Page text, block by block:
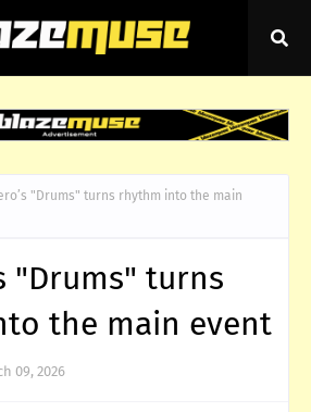
"Drums" turns rhythm into the main
"Drums" turns
the main event
09, 2026